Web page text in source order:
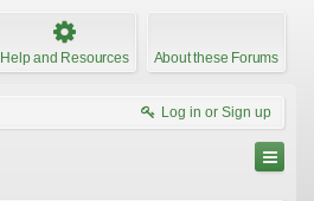
Help and Resources About these Forums
Log in or Sign up